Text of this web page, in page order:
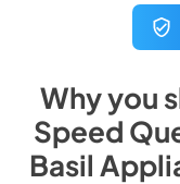
Why you
Speed
Basil